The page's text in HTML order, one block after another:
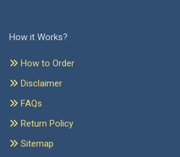
How it Works?
How to Order
Disclaimer
FAQs
Return Policy
Sitemap